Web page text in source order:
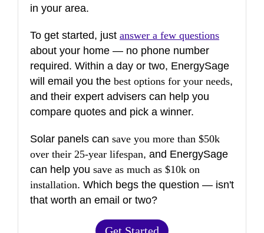
in your area.
To get started, just answer a few questions
about your home — no phone number
required. Within a day or two, EnergySage
will email you the best options for your needs,
and their expert advisers can help you
compare quotes and pick a winner.
Solar panels can save you more than $50k
over their 25-year lifespan, and EnergySage
can help you save as much as $10k on
installation. Which begs the question — isn't
that worth an email or two?